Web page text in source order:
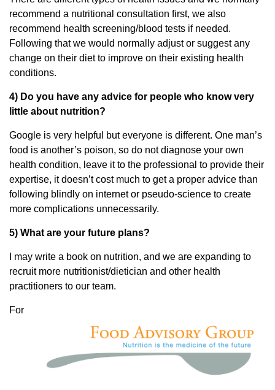
recommend a nutritional consultation first, we also
recommend health screening/blood tests if needed.
Following that we would normally adjust or suggest any
change on their diet to improve on their existing health
conditions.
4) Do you have any advice for people who know very
little about nutrition?
Google is very helpful but everyone is different. One man’s
food is another’s poison, so do not diagnose your own
health condition, leave it to the professional to provide their
expertise, it doesn’t cost much to get a proper advice than
following blindly on internet or pseudo-science to create
more complications unnecessarily.
5) What are your future plans?
I may write a book on nutrition, and we are expanding to
recruit more nutritionist/dietician and other health
practitioners to our team.
For